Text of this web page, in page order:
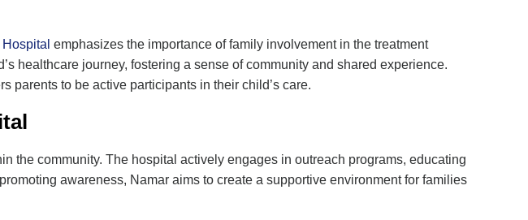
emphasizes the importance of family involvement in the treatment
healthcare journey, fostering a sense of community and shared experience.
parents to be active participants in their child’s care.
the community. The hospital actively engages in outreach programs, educating
awareness, Namar aims to create a supportive environment for families